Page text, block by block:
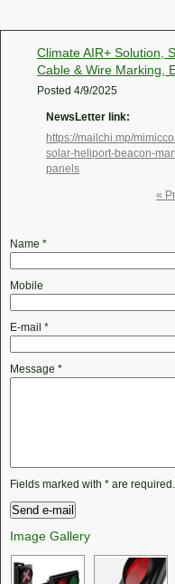
Climate AIR+ Solution,
Cable & Wire Marking,
Posted 4/9/2025
NewsLetter link:
https://mailchi.mp/
solar-heliport-beacon-
panels
«
Name *
Mobile
E-mail *
Message *
Fields marked with * are required.
Image Gallery